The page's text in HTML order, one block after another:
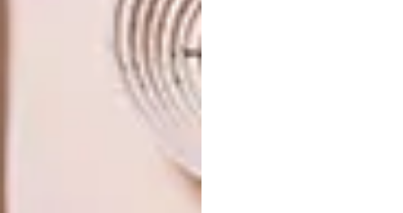
NEXT ARTICLE
A THOUSAND TRUNKS AND TIMELESS
REFLECTIONS
INTEREST YOU